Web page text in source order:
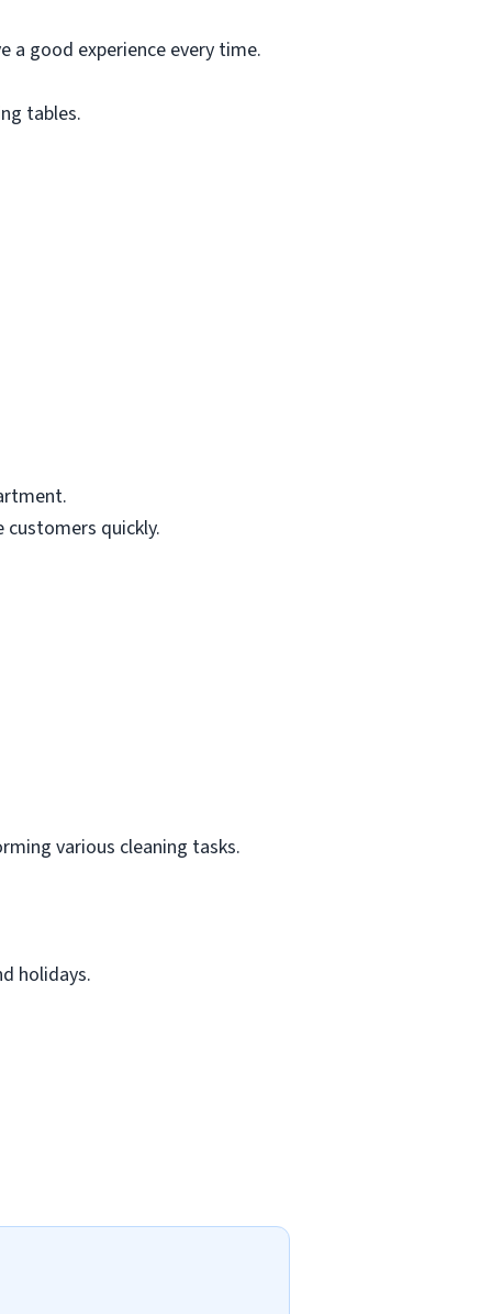
a good experience every time.
tables.
quickly.
various cleaning tasks.
holidays.